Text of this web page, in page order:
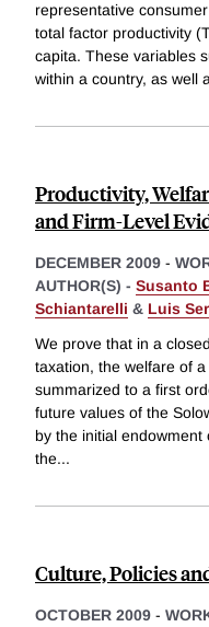
representative
total factor productivity
capita. These variables
within a country, as well
Productivity,
and Firm-Level
DECEMBER 2009 -
AUTHOR(S) - Susanto
Schiantarelli & Luis
We prove that in a
taxation, the welfare of
summarized to a first
future values of the
by the initial
the...
Culture, Policies
OCTOBER 2009 -